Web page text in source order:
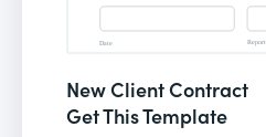
New Client Contract
Get This Template